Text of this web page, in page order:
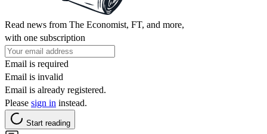
Read news from The Economist, FT, and more,
with one subscription
Email is required
Email is invalid
Email is already registered.
Please sign in instead.
Start reading